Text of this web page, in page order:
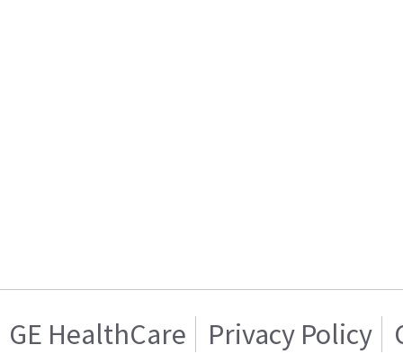
GE HealthCare Privacy Policy